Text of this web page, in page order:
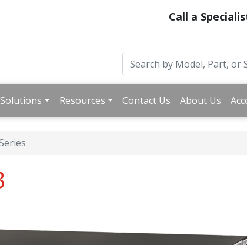
Call a
Solutions Resources Contact Us About Us